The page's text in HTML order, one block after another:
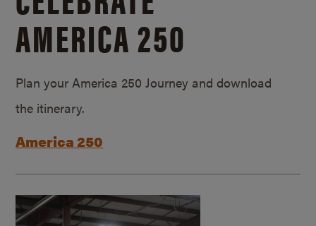
AMERICA 250
Plan your America 250 Journey and download
the itinerary.
America 250